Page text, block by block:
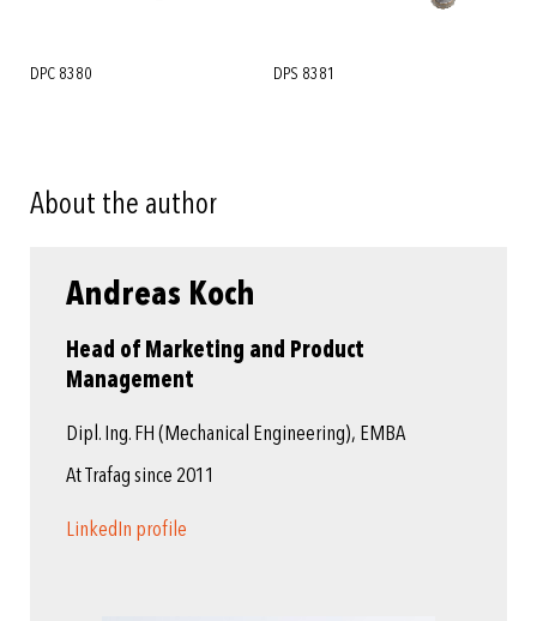
DPC 8380 DPS 8381
About the author
Andreas Koch
Head of Marketing and Product
Management
Dipl. Ing. FH (Mechanical Engineering), EMBA
At Trafag since 2011
LinkedIn profile